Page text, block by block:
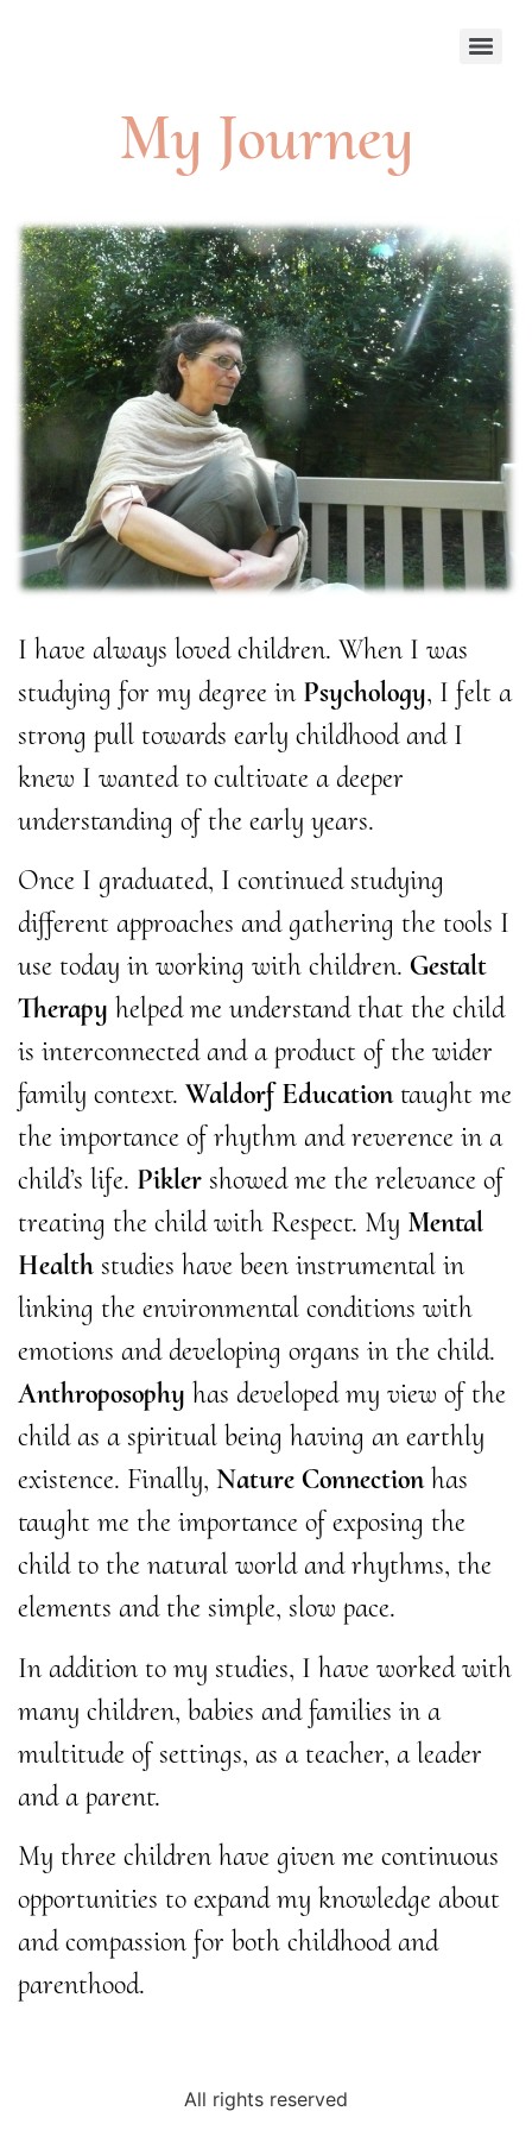
My Journey
I have always loved children. When I was
studying for my degree in Psychology, I felt a
strong pull towards early childhood and I
knew I wanted to cultivate a deeper
understanding of the early years.
Once I graduated, I continued studying
different approaches and gathering the tools I
use today in working with children. Gestalt
Therapy helped me understand that the child
is interconnected and a product of the wider
family context. Waldorf Educationtaught me
the importance of rhythm and reverence in a
child’s life. Pikler showed me the relevance of
treating the child with Respect. My Mental
Health studies have been instrumental in
linking the environmental conditions with
emotions and developing organs in the child.
Anthroposophy has developed my view of the
child as a spiritual being having an earthly
existence. Finally, Nature Connectionhas
taught me the importance of exposing the
child to the natural world and rhythms, the
elements and the simple, slow pace.
In addition to my studies, I have worked with
many children, babies and families in a
multitude of settings, as a teacher, a leader
and a parent.
My three children have given me continuous
opportunities to expand my knowledge about
and compassion for both childhood and
parenthood.
All rights reserved